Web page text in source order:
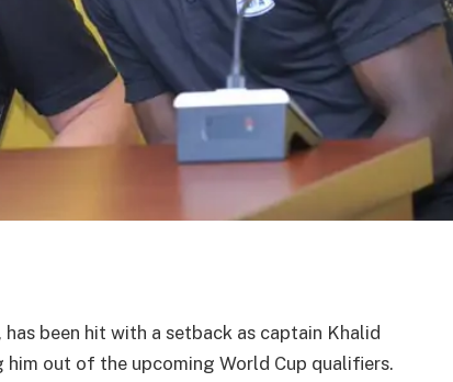
been hit with a setback as captain Khalid
him out of the upcoming World Cup qualifiers.